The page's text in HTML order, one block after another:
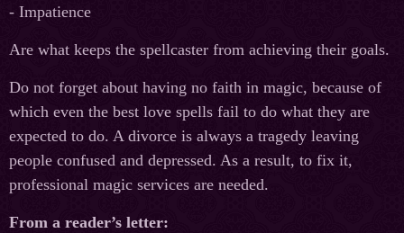
- Impatience
Are what keeps the spellcaster from achieving their goals.
Do not forget about having no faith in magic, because of
which even the best love spells fail to do what they are
expected to do. A divorce is always a tragedy leaving
people confused and depressed. As a result, to fix it,
professional magic services are needed.
From a reader’s letter: